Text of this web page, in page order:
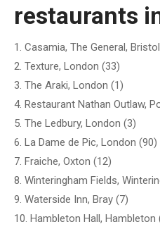
restaurants
1. Casamia, The General,
2. Texture, London (33)
3. The Araki, London (1)
4. Restaurant Nathan Outlaw,
5. The Ledbury, London (3)
6. La Dame de Pic, London (90)
7. Fraiche, Oxton (12)
8. Winteringham Fields,
9. Waterside Inn, Bray (7)
10. Hambleton Hall, Hambleton